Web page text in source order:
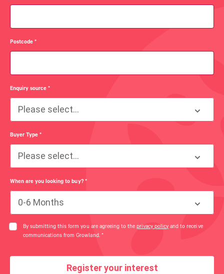
Postcode*
Enquiry source*
Please select...
Buyer Type*
Please select...
When are you looking to buy? *
0-6 Months
By submitting this form you are agreeing to the privacy policy and to receive
communications from Growland. *
Register your interest